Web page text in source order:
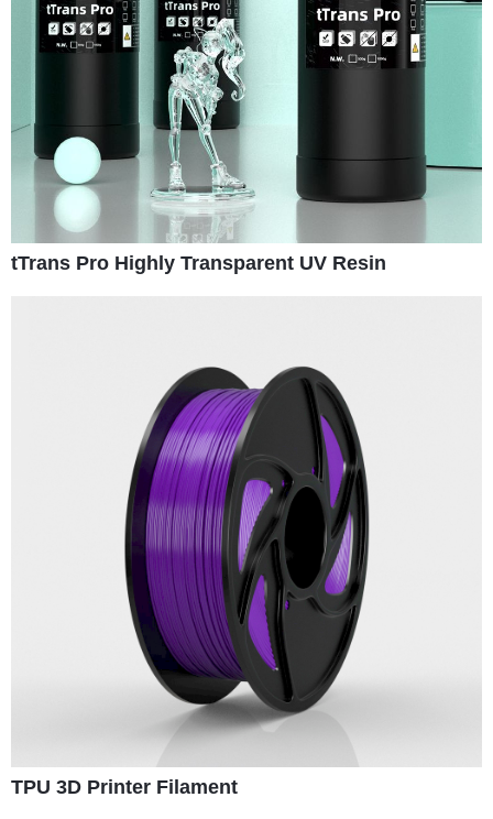
tTrans Pro Highly Transparent UV Resin
TPU 3D Printer Filament